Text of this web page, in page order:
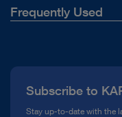
Frequently Used
Compliance Hotline
Subscribe to
Stay up-to-date with the